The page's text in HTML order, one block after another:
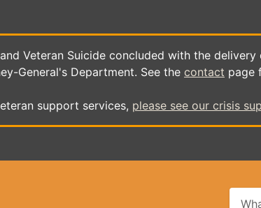
Veteran Suicide concluded with the
General's Department. See the contact page
support services, please see our crisis